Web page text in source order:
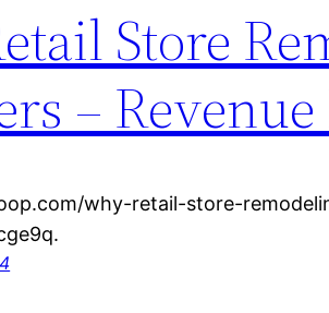
Store
–
why-retail-store-